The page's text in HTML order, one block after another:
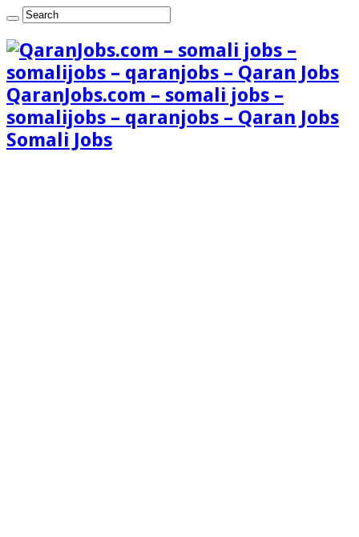
QaranJobs.com – somali jobs –
somalijobs – qaranjobs – Qaran Jobs
Somali Jobs